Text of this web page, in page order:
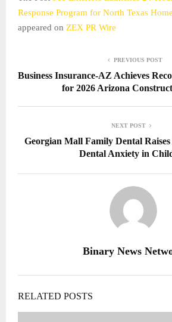
Response Program for North Texas
appeared on ZEX PR Wire
PREVIOUS POST
Business Insurance-AZ Achieves
for 2026 Arizona
NEXT POST
Georgian Mall Family Dental
Dental Anxiety in
Binary News
RELATED POSTS